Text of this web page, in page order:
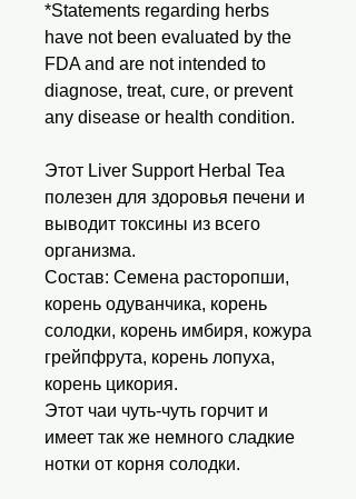
*Statements regarding herbs
have not been evaluated by the
FDA and are not intended to
diagnose, treat, cure, or prevent
any disease or health condition.
Этот Liver Support Herbal Tea
полезен для здоровья печени и
выводит токсины из всего
организма.
Состав: Семена расторопши,
корень одуванчика, корень
солодки, корень имбиря, кожура
грейпфрута, корень лопуха,
корень цикория.
Этот чаи чуть-чуть горчит и
имеет так же немного сладкие
нотки от корня солодки.